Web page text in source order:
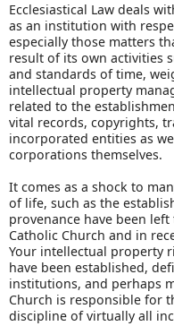
Ecclesiastical Law deals
as an institution with
especially those matters
result of its own activities
and standards of time,
intellectual property
related to the
vital records, copyrights,
incorporated entities as
corporations themselves.
It comes as a shock to
of life, such as the
provenance have been
Catholic Church and in
Your intellectual property
have been established,
institutions, and perhaps
Church is responsible for
discipline of virtually all